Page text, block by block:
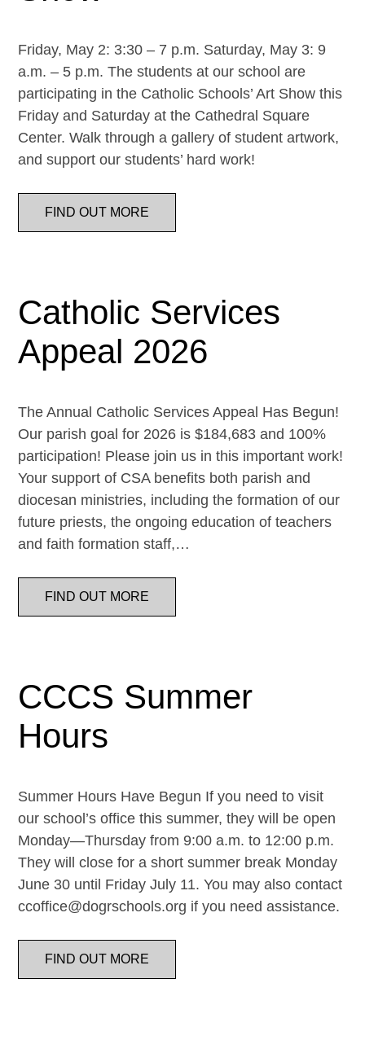
Friday, May 2: 3:30 – 7 p.m. Saturday, May 3: 9
a.m. – 5 p.m. The students at our school are
participating in the Catholic Schools’ Art Show this
Friday and Saturday at the Cathedral Square
Center. Walk through a gallery of student artwork,
and support our students’ hard work!
FIND OUT MORE
Catholic Services
Appeal 2026
The Annual Catholic Services Appeal Has Begun!
Our parish goal for 2026 is $184,683 and 100%
participation! Please join us in this important work!
Your support of CSA benefits both parish and
diocesan ministries, including the formation of our
future priests, the ongoing education of teachers
and faith formation staff,…
FIND OUT MORE
CCCS Summer
Hours
Summer Hours Have Begun If you need to visit
our school’s office this summer, they will be open
Monday—Thursday from 9:00 a.m. to 12:00 p.m.
They will close for a short summer break Monday
June 30 until Friday July 11. You may also contact
ccoffice@dogrschools.org if you need assistance.
FIND OUT MORE